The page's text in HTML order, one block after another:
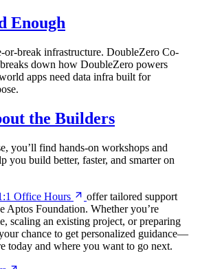
Enough
or-break infrastructure. DoubleZero Co-
down how DoubleZero powers
apps need data infra built for
the Builders
you’ll find hands-on workshops and
you build better, faster, and smarter on
Office Hours
offer tailored support
Aptos Foundation. Whether you’re
scaling an existing project, or preparing
chance to get personalized guidance—
today and where you want to go next.